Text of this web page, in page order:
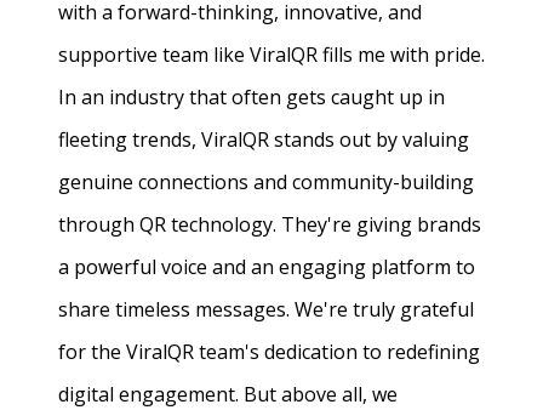
with a forward-thinking, innovative, and
supportive team like ViralQR fills me with pride.
In an industry that often gets caught up in
fleeting trends, ViralQR stands out by valuing
genuine connections and community-building
through QR technology. They're giving brands
a powerful voice and an engaging platform to
share timeless messages. We're truly grateful
for the ViralQR team's dedication to redefining
digital engagement. But above all, we